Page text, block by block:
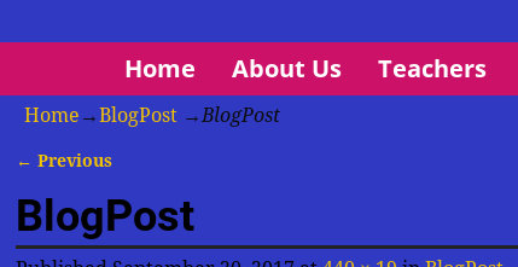
Home About Us Teachers
Home →BlogPost →BlogPost
← Previous
BlogPost